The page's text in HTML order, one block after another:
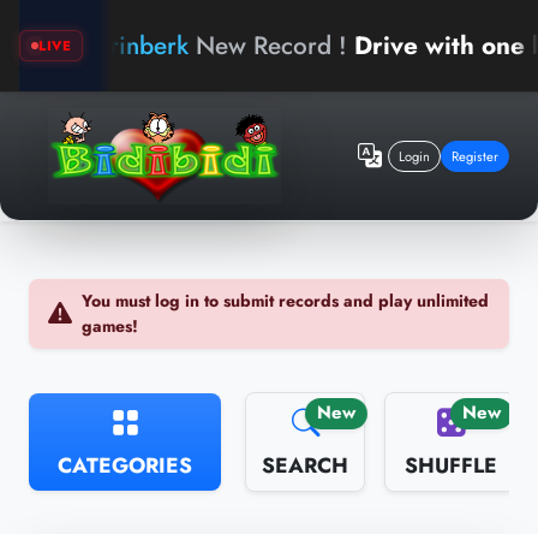
LIVE
arinberk New Record ! Drive with one hand
Login Register
You must log in to submit records and play unlimited
games!
CATEGORIES
New
SEARCH
New
SHUFFLE